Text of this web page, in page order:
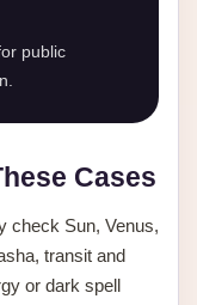
public
Cases
check Sun, Venus,
transit and
or dark spell